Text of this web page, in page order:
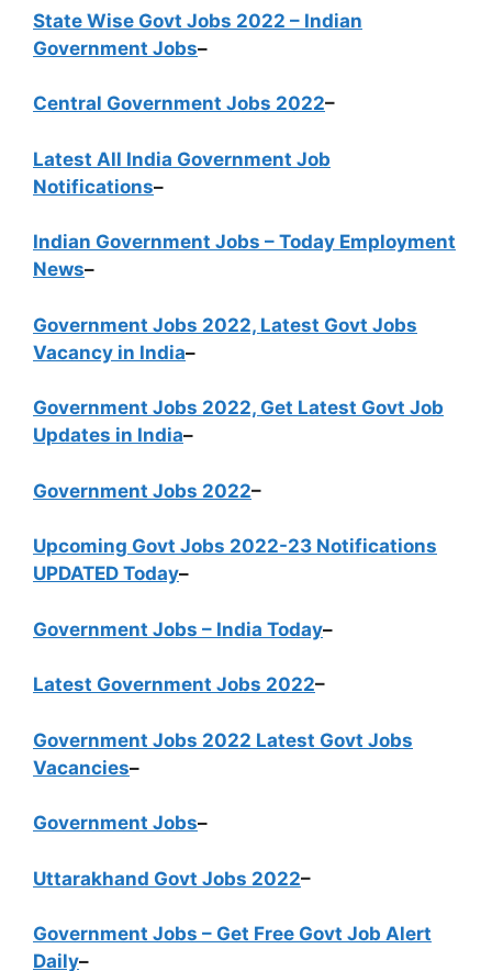
State Wise Govt Jobs 2022 – Indian
Government Jobs–
Central Government Jobs 2022–
Latest All India Government Job
Notifications–
Indian Government Jobs – Today Employment
News–
Government Jobs 2022, Latest Govt Jobs
Vacancy in India–
Government Jobs 2022, Get Latest Govt Job
Updates in India–
Government Jobs 2022–
Upcoming Govt Jobs 2022-23 Notifications
UPDATED Today–
Government Jobs – India Today–
Latest Government Jobs 2022–
Government Jobs 2022 Latest Govt Jobs
Vacancies–
Government Jobs–
Uttarakhand Govt Jobs 2022–
Government Jobs – Get Free Govt Job Alert
Daily–